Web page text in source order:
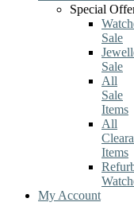
Special
Sale
Sale
All
Sale
Items
All
Items
My Account